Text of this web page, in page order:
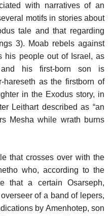
with narratives of an
motifs in stories about
tale and that regarding
3). Moab rebels against
his people out of Israel, as
his first-born son is
as the firstborn of
in the Exodus story, in
Leithart described as “an
Mesha while wrath burns
that crosses over with the
who, according to the
that a certain Osarseph,
of a band of lepers,
by Amenhotep, son